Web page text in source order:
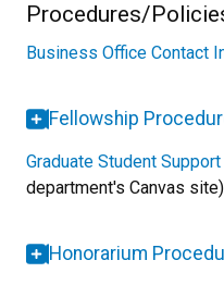
Procedures/
Business Office Contact
Fellowship
Graduate Student
department's Canvas site)
Honorarium